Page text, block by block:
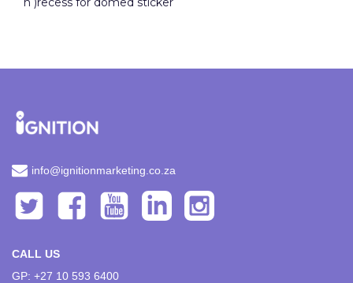
info@ignitionmarketing.co.za
CALL US
GP: +27 10 593 6400